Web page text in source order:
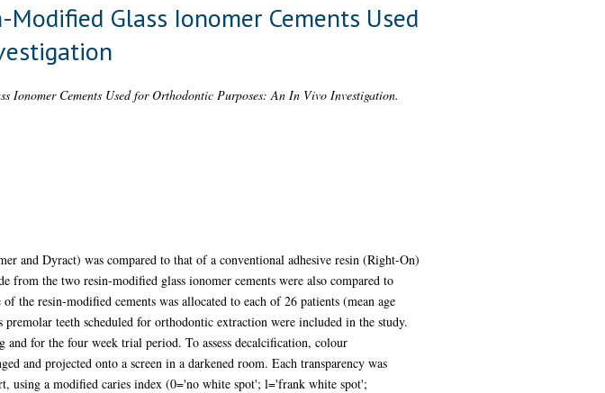
Glass Ionomer Cements Used
Ionomer Cements Used for Orthodontic Purposes: An In Vivo Investigation.
and Dyract) was compared to that of a conventional adhesive resin (Right-On)
the two resin-modified glass ionomer cements were also compared to
resin-modified cements was allocated to each of 26 patients (mean age
teeth scheduled for orthodontic extraction were included in the study.
for the four week trial period. To assess decalcification, colour
and projected onto a screen in a darkened room. Each transparency was
using a modified caries index (0='no white spot'; l='frank white spot';